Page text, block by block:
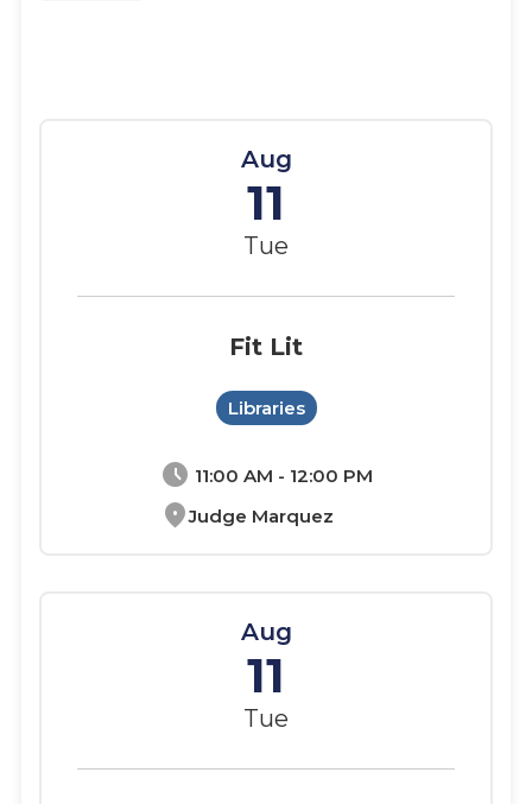
Aug
11
Tue
schedule 11:00 AM - 12:00 PM
location_onJudge Marquez
Fit Lit
Libraries
Aug
11
Tue